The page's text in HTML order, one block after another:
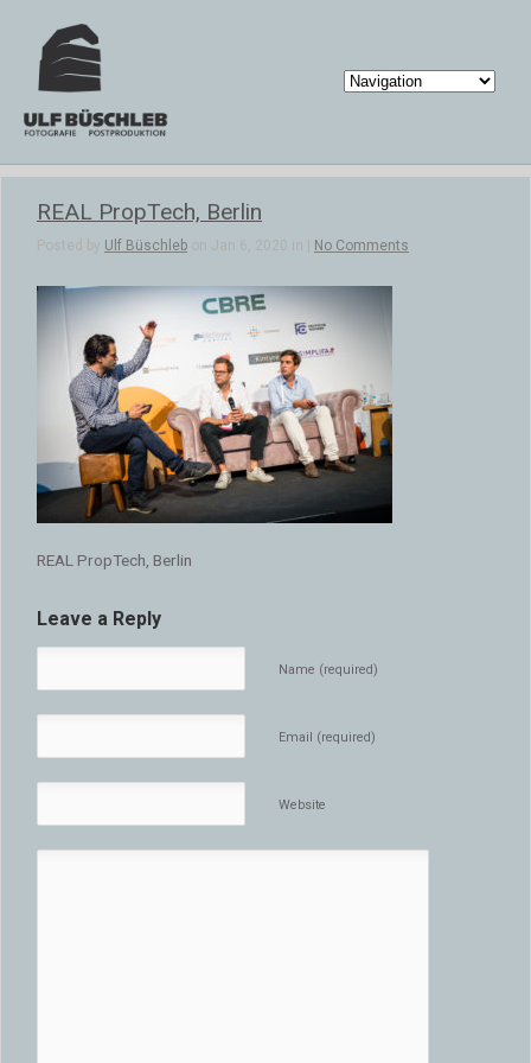
REAL PropTech, Berlin
Posted by Ulf Büschleb on Jan 6, 2020 in | No Comments
REAL PropTech, Berlin
Leave a Reply
Name (required)
Email (required)
Website